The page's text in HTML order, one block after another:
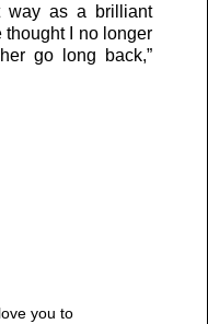
way as a brilliant
thought I no longer
go long back,”
you to